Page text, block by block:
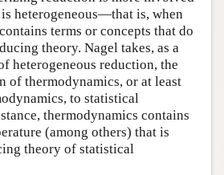
heterogeneous—that is, when
terms or concepts that do
theory. Nagel takes, as a
heterogeneous reduction, the
of thermodynamics, or at least
to statistical
thermodynamics contains
(among others) that is
theory of statistical